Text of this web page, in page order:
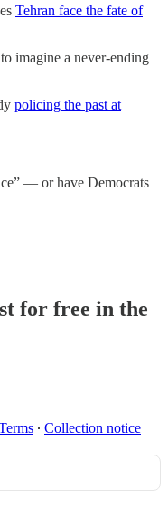
Tehran face the fate of
imagine a never-ending
policing the past at
— or have Democrats
for free in the
∙ Collection notice